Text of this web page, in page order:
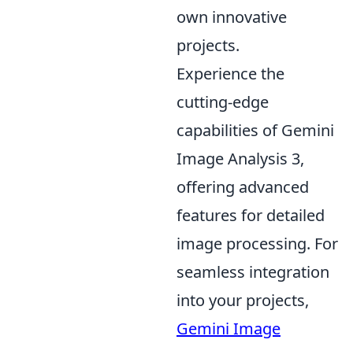
own innovative
projects.
Experience the
cutting-edge
capabilities of Gemini
Image Analysis 3,
offering advanced
features for detailed
image processing. For
seamless integration
into your projects,
Gemini Image